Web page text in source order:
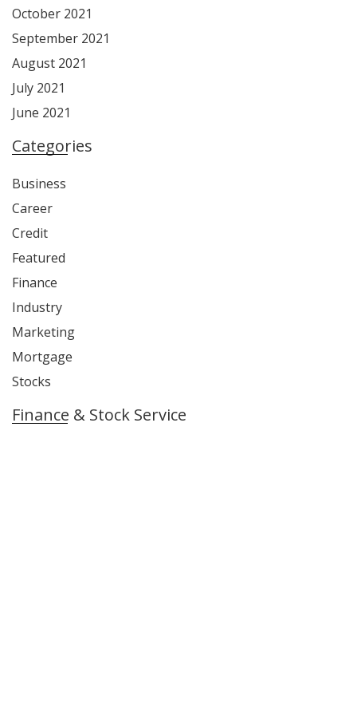
October 2021
September 2021
August 2021
July 2021
June 2021
Categories
Business
Career
Credit
Featured
Finance
Industry
Marketing
Mortgage
Stocks
Finance & Stock Service